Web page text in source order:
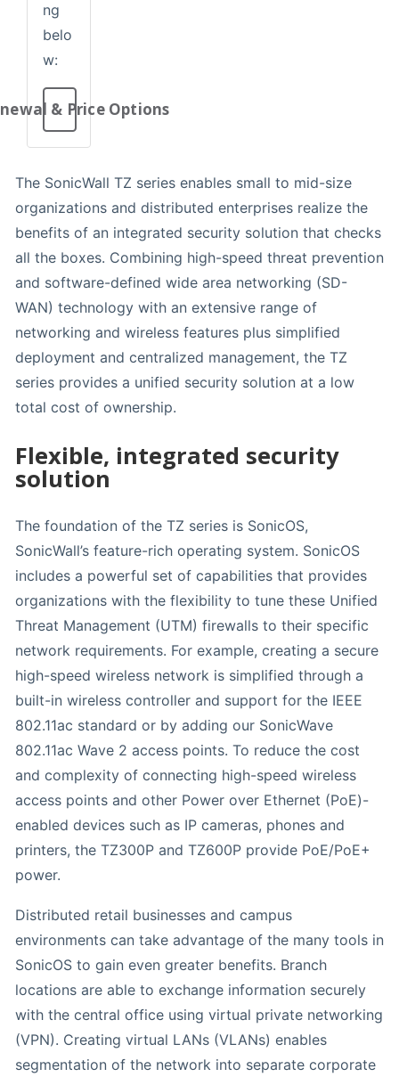
ng
belo
w:
& Price Options
The SonicWall TZ series enables small to mid-size
organizations and distributed enterprises realize the
benefits of an integrated security solution that checks
all the boxes. Combining high-speed threat prevention
and software-defined wide area networking (SD-
WAN) technology with an extensive range of
networking and wireless features plus simplified
deployment and centralized management, the TZ
series provides a unified security solution at a low
total cost of ownership.
Flexible, integrated security
solution
The foundation of the TZ series is SonicOS,
SonicWall’s feature-rich operating system. SonicOS
includes a powerful set of capabilities that provides
organizations with the flexibility to tune these Unified
Threat Management (UTM) firewalls to their specific
network requirements. For example, creating a secure
high-speed wireless network is simplified through a
built-in wireless controller and support for the IEEE
802.11ac standard or by adding our SonicWave
802.11ac Wave 2 access points. To reduce the cost
and complexity of connecting high-speed wireless
access points and other Power over Ethernet (PoE)-
enabled devices such as IP cameras, phones and
printers, the TZ300P and TZ600P provide PoE/PoE+
power.
Distributed retail businesses and campus
environments can take advantage of the many tools in
SonicOS to gain even greater benefits. Branch
locations are able to exchange information securely
with the central office using virtual private networking
(VPN). Creating virtual LANs (VLANs) enables
segmentation of the network into separate corporate